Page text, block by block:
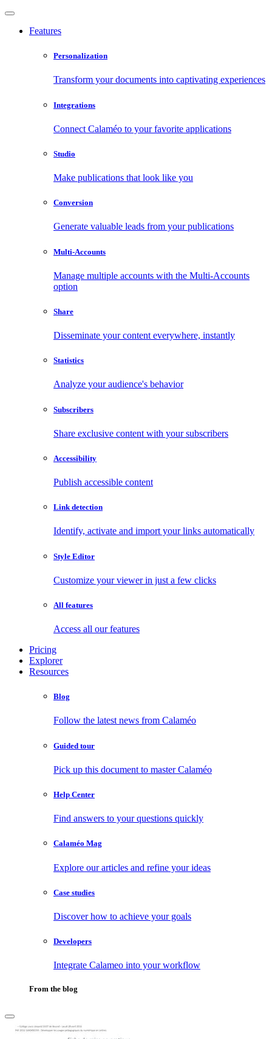
Features
Personalization
Transform your documents into captivating experiences
Integrations
Connect Calaméo to your favorite applications
Studio
Make publications that look like you
Conversion
Generate valuable leads from your publications
Multi-Accounts
Manage multiple accounts with the Multi-Accounts
option
Share
Disseminate your content everywhere, instantly
Statistics
Analyze your audience's behavior
Subscribers
Share exclusive content with your subscribers
Accessibility
Publish accessible content
Link detection
Identify, activate and import your links automatically
Style Editor
Customize your viewer in just a few clicks
All features
Access all our features
Pricing
Explorer
Resources
Blog
Follow the latest news from Calaméo
Guided tour
Pick up this document to master Calaméo
Help Center
Find answers to your questions quickly
Calaméo Mag
Explore our articles and refine your ideas
Case studies
Discover how to achieve your goals
Developers
Integrate Calameo into your workflow
From the blog